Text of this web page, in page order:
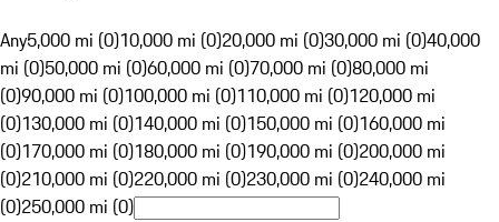
Any5,000 mi (0)10,000 mi (0)20,000 mi (0)30,000 mi (0)40,000
mi (0)50,000 mi (0)60,000 mi (0)70,000 mi (0)80,000 mi
(0)90,000 mi (0)100,000 mi (0)110,000 mi (0)120,000 mi
(0)130,000 mi (0)140,000 mi (0)150,000 mi (0)160,000 mi
(0)170,000 mi (0)180,000 mi (0)190,000 mi (0)200,000 mi
(0)210,000 mi (0)220,000 mi (0)230,000 mi (0)240,000 mi
(0)250,000 mi (0)